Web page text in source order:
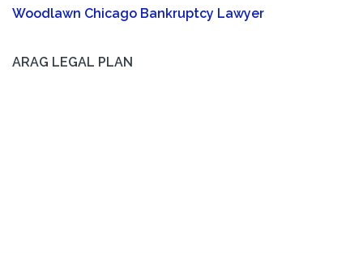
Woodlawn Chicago Bankruptcy Lawyer
ARAG LEGAL PLAN